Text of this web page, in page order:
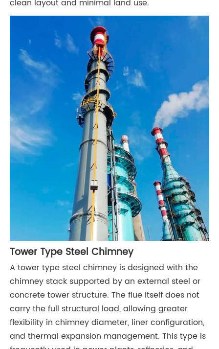
clean layout and minimal land use.
Tower Type Steel Chimney
A tower type steel chimney is designed with the
chimney stack supported by an external steel or
concrete tower structure. The flue itself does not
carry the full structural load, allowing greater
flexibility in chimney diameter, liner configuration,
and thermal expansion management. This type is